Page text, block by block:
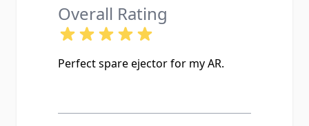
Overall Rating
Perfect spare ejector for my AR.